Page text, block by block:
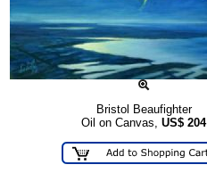
Bristol Beaufighter
Oil on Canvas, US$ 204